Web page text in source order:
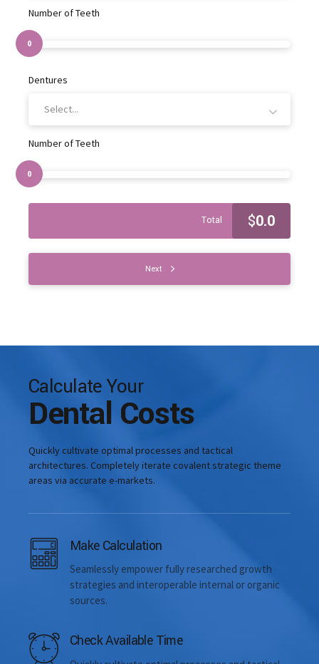
Number of Teeth
0
Dentures
Select...
Number of Teeth
0
Total $0.0
Next
Dental intervention time
Calculate Your
Dental Costs
Quickly cultivate optimal processes and tactical
architectures. Completely iterate covalent strategic theme
areas via accurate e-markets.
Make Calculation
Seamlessly empower fully researched growth
strategies and interoperable internal or organic
sources.
Check Available Time